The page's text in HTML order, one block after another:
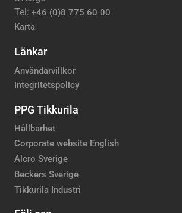
Tel: +46 (0)8 775 60 00
Karta
Länkar
Användarvillkor
Integritetspolicy
PPG Tikkurila
Hållbarhet
Corporate website English
Alcro Sverige
Beckers Sverige
Tikkurila Industri